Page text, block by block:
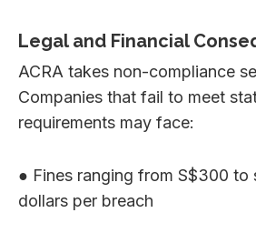
Legal and Financial
ACRA takes non-compliance
Companies that fail to meet
requirements may face:
● Fines ranging from S$300 to
dollars per breach